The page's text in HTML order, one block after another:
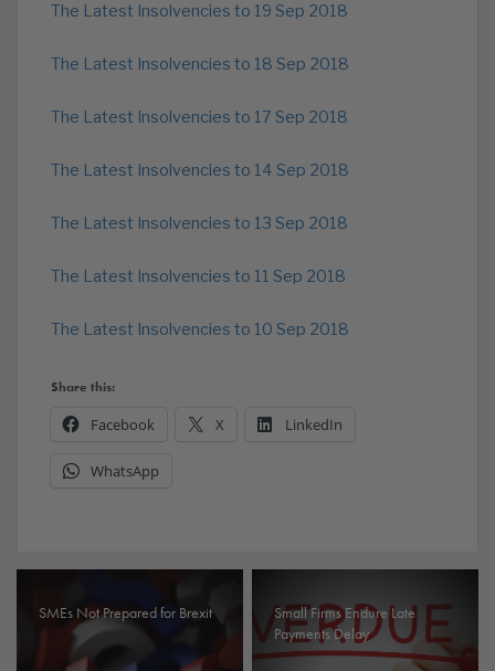
The Latest Insolvencies to 19 Sep 2018
The Latest Insolvencies to 18 Sep 2018
The Latest Insolvencies to 17 Sep 2018
The Latest Insolvencies to 14 Sep 2018
The Latest Insolvencies to 13 Sep 2018
The Latest Insolvencies to 11 Sep 2018
The Latest Insolvencies to 10 Sep 2018
Share this:
Facebook X LinkedIn
WhatsApp
SMEs Not Prepared for Brexit
Small Firms Endure Late
Payments Delay